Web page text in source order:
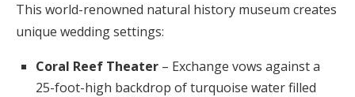
This world-renowned natural history museum creates
unique wedding settings:
Coral Reef Theater – Exchange vows against a
25-foot-high backdrop of turquoise water filled